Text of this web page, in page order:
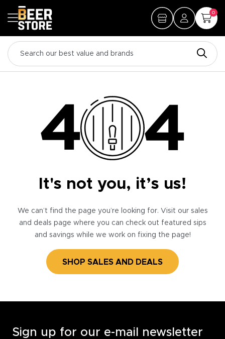
0
It's not you, it’s us!
We can’t find the page you’re looking for. Visit our sales
and deals page where you can check out featured sips
and savings while we work on fixing the page!
SHOP SALES AND DEALS
Sign up for our e-mail newsletter